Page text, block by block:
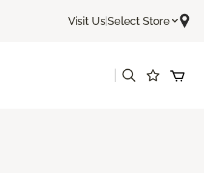
Visit Us|Select Store